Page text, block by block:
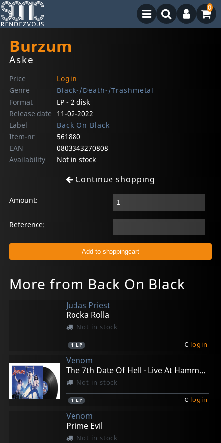
0
Burzum
Aske
Price
Login
Genre
Black-/Death-/Trashmetal
Format
LP - 2 disk
Release date
11-02-2022
Label
Back On Black
Item-nr
561880
EAN
0803343270808
Availability
Not in stock
Continue shopping
Amount:
Reference:
More from Back On Black
Judas Priest
Rocka Rolla
Not in stock
1 LP € login
Venom
The 7th Date Of Hell - Live At Hammersmith 1984
Not in stock
1 LP € login
Venom
Prime Evil
Not in stock